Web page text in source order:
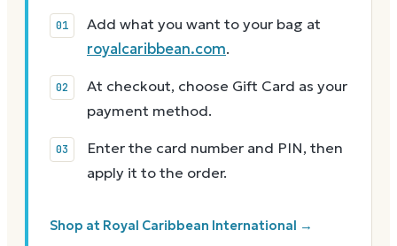
Add what you want to your bag at
royalcaribbean.com.
At checkout, choose Gift Card as your
payment method.
Enter the card number and PIN, then
apply it to the order.
Shop at Royal Caribbean International →